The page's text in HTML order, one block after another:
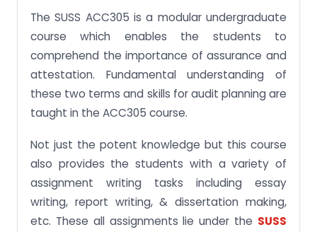
Students?
ACC305 Assurance and Attestation Course
Topics
Educational Upshots of ACC305 SUSS Course
Get all kinds of Assignment Help under Single Roof
The SUSS ACC305 is a modular undergraduate
course which enables the students to
comprehend the importance of assurance and
attestation. Fundamental understanding of
these two terms and skills for audit planning are
taught in the ACC305 course.
Not just the potent knowledge but this course
also provides the students with a variety of
assignment writing tasks including essay
writing, report writing, & dissertation making,
etc. These all assignments lie under the SUSS